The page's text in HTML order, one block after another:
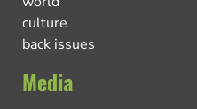
culture
back issues
Media